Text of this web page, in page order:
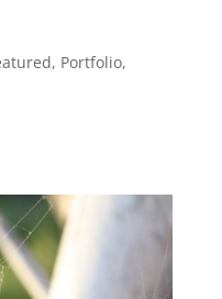
, Portfolio,